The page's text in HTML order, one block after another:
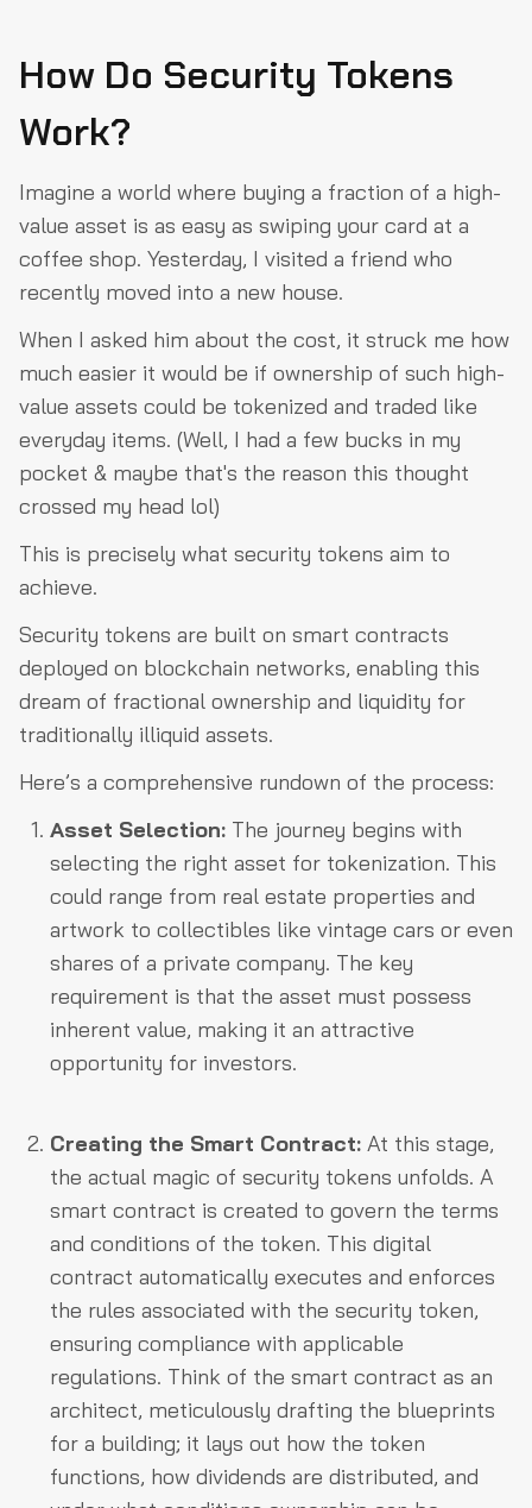
How Do Security Tokens
Work?
Imagine a world where buying a fraction of a high-
value asset is as easy as swiping your card at a
coffee shop. Yesterday, I visited a friend who
recently moved into a new house.
When I asked him about the cost, it struck me how
much easier it would be if ownership of such high-
value assets could be tokenized and traded like
everyday items. (Well, I had a few bucks in my
pocket & maybe that's the reason this thought
crossed my head lol)
This is precisely what security tokens aim to
achieve.
Security tokens are built on smart contracts
deployed on blockchain networks, enabling this
dream of fractional ownership and liquidity for
traditionally illiquid assets.
Here’s a comprehensive rundown of the process:
Asset Selection: The journey begins with
selecting the right asset for tokenization. This
could range from real estate properties and
artwork to collectibles like vintage cars or even
shares of a private company. The key
requirement is that the asset must possess
inherent value, making it an attractive
opportunity for investors.
Creating the Smart Contract: At this stage,
the actual magic of security tokens unfolds. A
smart contract is created to govern the terms
and conditions of the token. This digital
contract automatically executes and enforces
the rules associated with the security token,
ensuring compliance with applicable
regulations. Think of the smart contract as an
architect, meticulously drafting the blueprints
for a building; it lays out how the token
functions, how dividends are distributed, and